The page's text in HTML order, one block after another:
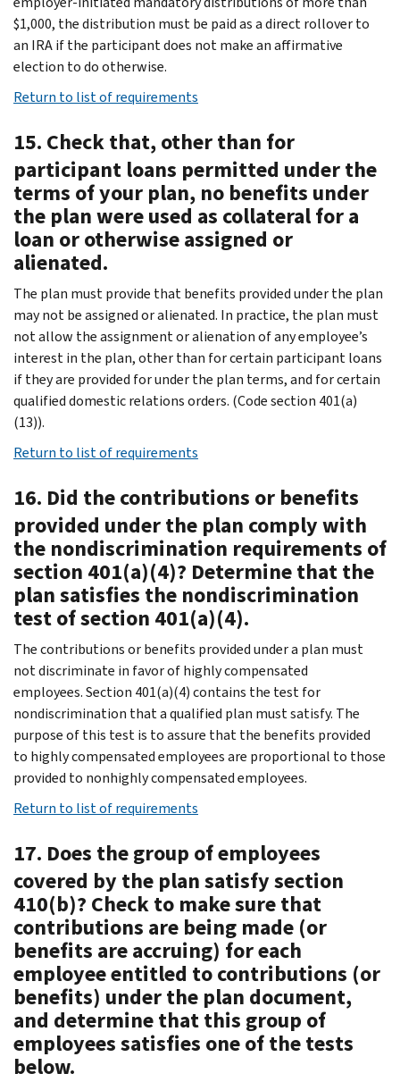
$1,000, the distribution must be paid as a direct rollover to
an IRA if the participant does not make an affirmative
election to do otherwise.
Return to list of requirements
15. Check that, other than for
participant loans permitted under the
terms of your plan, no benefits under
the plan were used as collateral for a
loan or otherwise assigned or
alienated.
The plan must provide that benefits provided under the plan
may not be assigned or alienated. In practice, the plan must
not allow the assignment or alienation of any employee’s
interest in the plan, other than for certain participant loans
if they are provided for under the plan terms, and for certain
qualified domestic relations orders. (Code section 401(a)
(13)).
Return to list of requirements
16. Did the contributions or benefits
provided under the plan comply with
the nondiscrimination requirements of
section 401(a)(4)? Determine that the
plan satisfies the nondiscrimination
test of section 401(a)(4).
The contributions or benefits provided under a plan must
not discriminate in favor of highly compensated
employees. Section 401(a)(4) contains the test for
nondiscrimination that a qualified plan must satisfy. The
purpose of this test is to assure that the benefits provided
to highly compensated employees are proportional to those
provided to nonhighly compensated employees.
Return to list of requirements
17. Does the group of employees
covered by the plan satisfy section
410(b)? Check to make sure that
contributions are being made (or
benefits are accruing) for each
employee entitled to contributions (or
benefits) under the plan document,
and determine that this group of
employees satisfies one of the tests
below.